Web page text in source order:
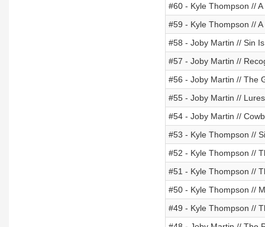
#60 - Kyle Thompson //
#59 - Kyle Thompson //
#58 - Joby Martin // Sin
#57 - Joby Martin //
#56 - Joby Martin // The
#55 - Joby Martin //
#54 - Joby Martin //
#53 - Kyle Thompson //
#52 - Kyle Thompson //
#51 - Kyle Thompson //
#50 - Kyle Thompson //
#49 - Kyle Thompson //